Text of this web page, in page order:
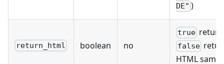
DE" )
return_html boolean no
true
false
HTML